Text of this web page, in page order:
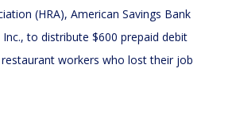
(HRA), American Savings Bank
Inc., to distribute $600 prepaid debit
workers who lost their job